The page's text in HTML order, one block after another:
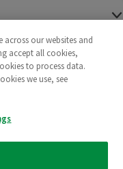
Morrisons
across our websites and
accept all cookies,
to process data.
we use, see